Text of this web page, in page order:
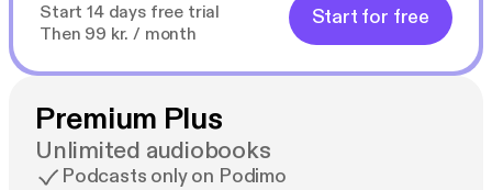
Start 14 days free trial
Then 99 kr. / month
Start for free
Premium Plus
Unlimited audiobooks
Podcasts only on Podimo